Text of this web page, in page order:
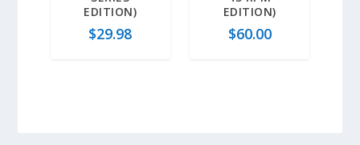
EDITION)
$29.98
EDITION)
$60.00